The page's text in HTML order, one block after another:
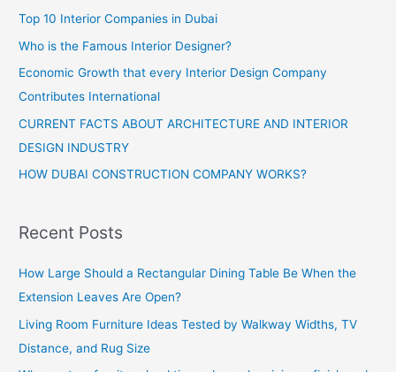
Top 10 Interior Companies in Dubai
Who is the Famous Interior Designer?
Economic Growth that every Interior Design Company
Contributes International
CURRENT FACTS ABOUT ARCHITECTURE AND INTERIOR
DESIGN INDUSTRY
HOW DUBAI CONSTRUCTION COMPANY WORKS?
Recent Posts
How Large Should a Rectangular Dining Table Be When the
Extension Leaves Are Open?
Living Room Furniture Ideas Tested by Walkway Widths, TV
Distance, and Rug Size